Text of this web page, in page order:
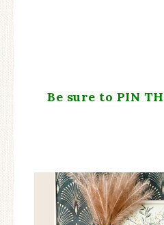
Be sure to PIN